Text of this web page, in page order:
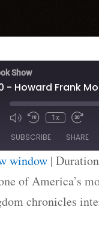
Show
- Howard Frank
1x
SUBSCRIBE SHARE
window |
of America’s
chronicles